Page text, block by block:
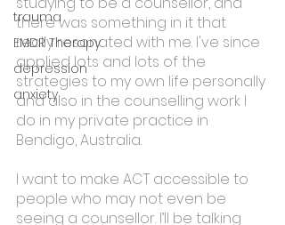
trauma
EMDR Therapy
depression
anxiety
there was something in it that
really resonated with me. I've since
applied lots and lots of the
strategies to my own life personally
and also in the counselling work I
do in my private practice in
Bendigo, Australia.
I want to make ACT accessible to
people who may not even be
seeing a counsellor. I’ll be talking